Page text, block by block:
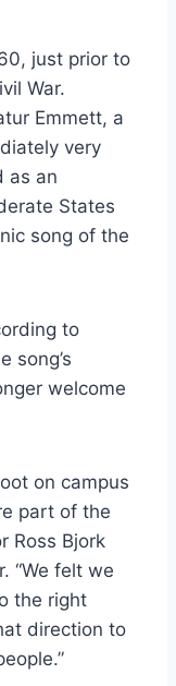
just prior to
War.
Emmett, a
very
as an
States
song of the
to
song’s
welcome
on campus
part of the
Ross Bjork
“We felt we
the right
direction to